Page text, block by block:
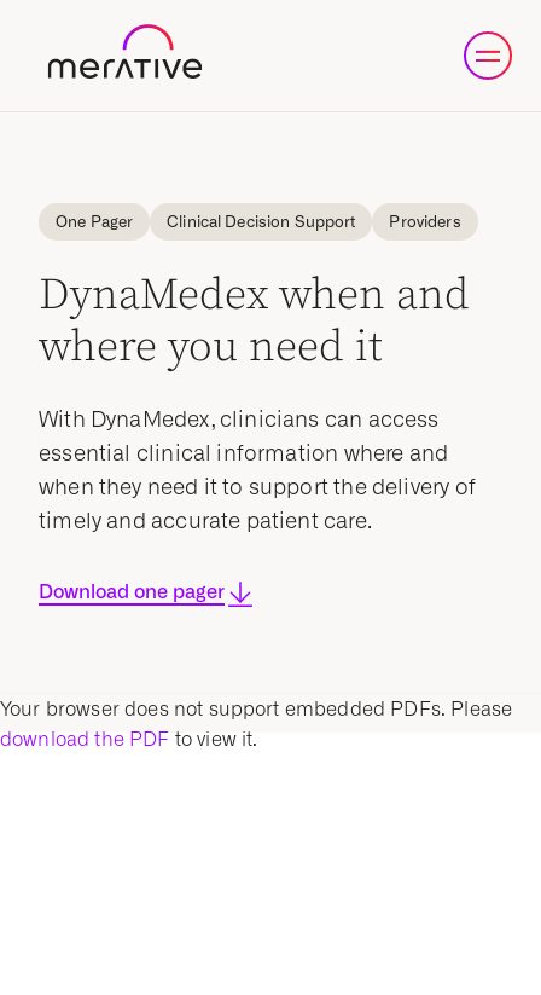
One Pager Clinical Decision Support Providers
DynaMedex when and
where you need it
With DynaMedex, clinicians can access
essential clinical information where and
when they need it to support the delivery of
timely and accurate patient care.
Download one pager
Your browser does not support embedded PDFs. Please
download the PDF to view it.